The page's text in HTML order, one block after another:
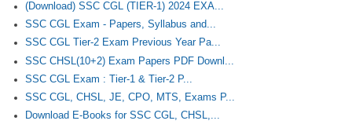
(Download) SSC CGL (TIER-1) 2024 EXA...
SSC CGL Exam - Papers, Syllabus and...
SSC CGL Tier-2 Exam Previous Year Pa...
SSC CHSL(10+2) Exam Papers PDF Downl...
SSC CGL Exam : Tier-1 & Tier-2 P...
SSC CGL, CHSL, JE, CPO, MTS, Exams P...
Download E-Books for SSC CGL, CHSL,...